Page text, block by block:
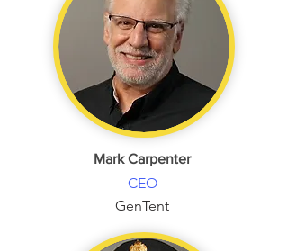
Mark Carpenter
CEO
GenTent